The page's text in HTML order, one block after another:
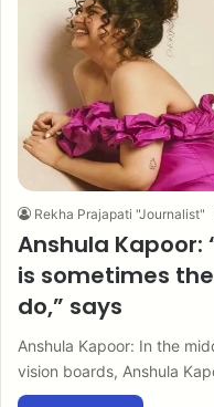
Rekha Prajapati "Journalist"
Anshula Kapoor:
is sometimes
do,” says
Anshula Kapoor: In the
vision boards, Anshula